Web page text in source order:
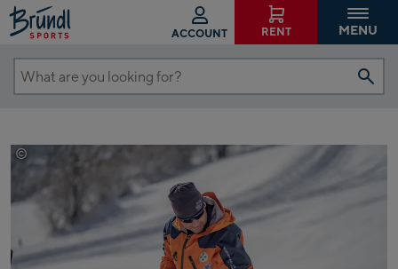
ACCOUNT RENT MENU
What
looking
©